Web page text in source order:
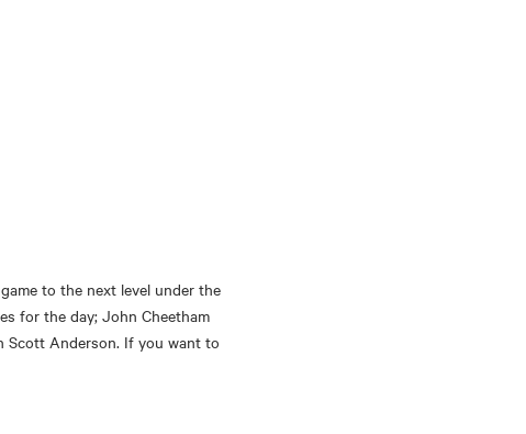
to the next level under the
for the day; John Cheetham
Scott Anderson. If you want to